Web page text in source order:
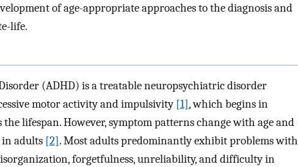
of age-appropriate approaches to the diagnosis and
life.
(ADHD) is a treatable neuropsychiatric disorder
motor activity and impulsivity [1], which begins in
lifespan. However, symptom patterns change with age and
in adults [2]. Most adults predominantly exhibit problems with
forgetfulness, unreliability, and difficulty in